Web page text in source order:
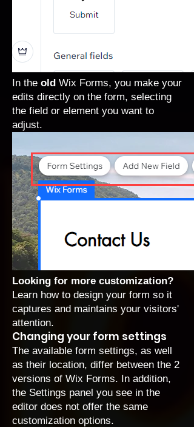
In the old Wix Forms, you make your
edits directly on the form, selecting
the field or element you want to
adjust.
Looking for more customization?
Learn how to design your form so it
captures and maintains your visitors'
attention.
Changing your form settings
The available form settings, as well
as their location, differ between the 2
versions of Wix Forms. In addition,
the Settings panel you see in the
editor does not offer the same
customization options.